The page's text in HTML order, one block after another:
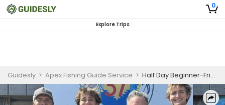
0
Explore Trips
Guidesly > Apex Fishing Guide Service > Half Day Beginner-Friendly Wade Fishing Trip - Corpus Christi, TX